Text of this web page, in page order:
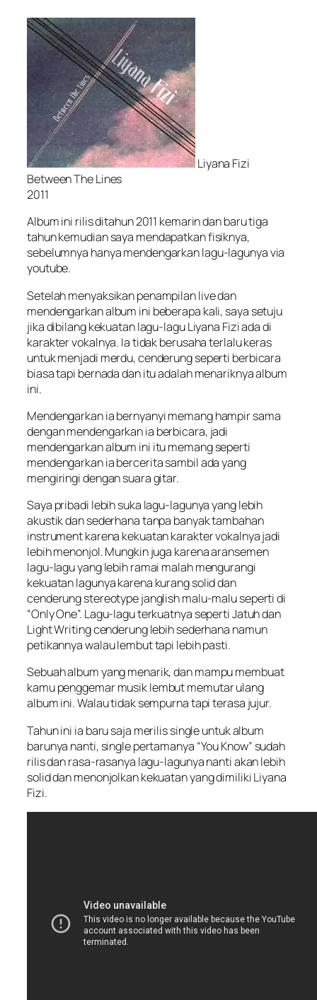
Liyana Fizi
Between The Lines
2011
Album ini rilis ditahun 2011 kemarin dan baru tiga
tahun kemudian saya mendapatkan fisiknya,
sebelumnya hanya mendengarkan lagu-lagunya via
youtube.
Setelah menyaksikan penampilan live dan
mendengarkan album ini beberapa kali, saya setuju
jika dibilang kekuatan lagu-lagu Liyana Fizi ada di
karakter vokalnya. Ia tidak berusaha terlalu keras
untuk menjadi merdu, cenderung seperti berbicara
biasa tapi bernada dan itu adalah menariknya album
ini.
Mendengarkan ia bernyanyi memang hampir sama
dengan mendengarkan ia berbicara, jadi
mendengarkan album ini itu memang seperti
mendengarkan ia bercerita sambil ada yang
mengiringi dengan suara gitar.
Saya pribadi lebih suka lagu-lagunya yang lebih
akustik dan sederhana tanpa banyak tambahan
instrument karena kekuatan karakter vokalnya jadi
lebih menonjol. Mungkin juga karena aransemen
lagu-lagu yang lebih ramai malah mengurangi
kekuatan lagunya karena kurang solid dan
cenderung stereotype janglish malu-malu seperti di
“Only One”. Lagu-lagu terkuatnya seperti Jatuh dan
Light Writing cenderung lebih sederhana namun
petikannya walau lembut tapi lebih pasti.
Sebuah album yang menarik, dan mampu membuat
kamu penggemar musik lembut memutar ulang
album ini. Walau tidak sempurna tapi terasa jujur.
Tahun ini ia baru saja merilis single untuk album
barunya nanti, single pertamanya “You Know” sudah
rilis dan rasa-rasanya lagu-lagunya nanti akan lebih
solid dan menonjolkan kekuatan yang dimiliki Liyana
Fizi.